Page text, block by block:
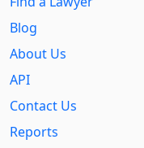
Blog
About Us
API
Contact Us
Reports